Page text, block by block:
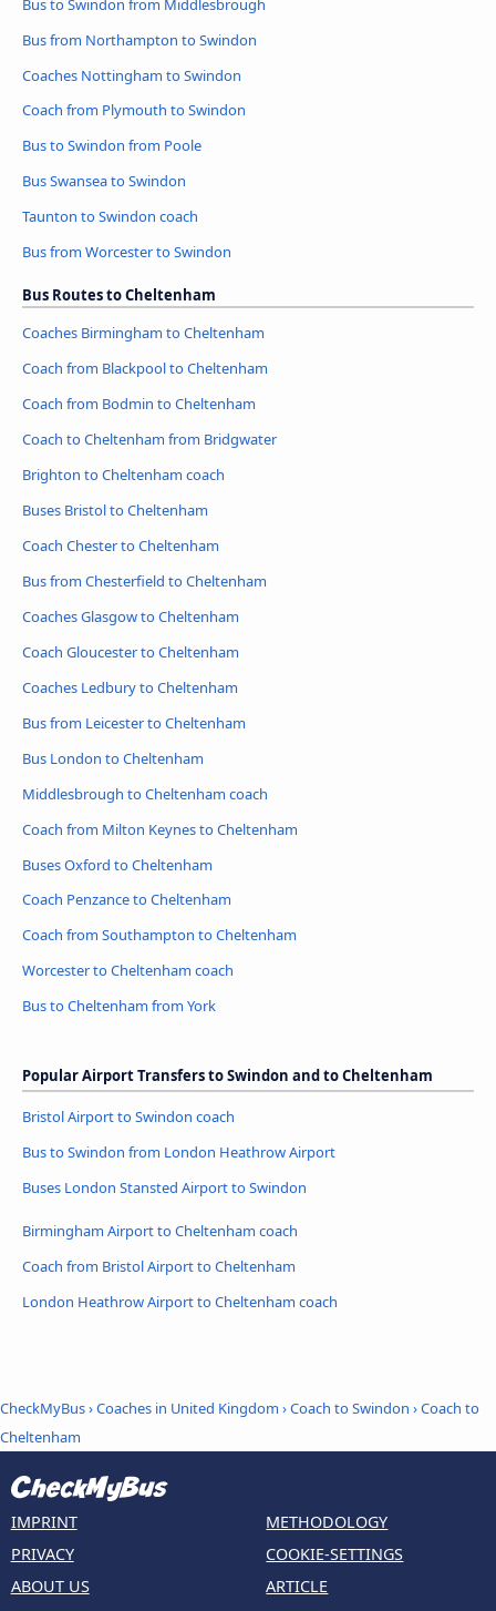
Bus to Swindon from Middlesbrough
Bus from Northampton to Swindon
Coaches Nottingham to Swindon
Coach from Plymouth to Swindon
Bus to Swindon from Poole
Bus Swansea to Swindon
Taunton to Swindon coach
Bus from Worcester to Swindon
Bus Routes to Cheltenham
Coaches Birmingham to Cheltenham
Coach from Blackpool to Cheltenham
Coach from Bodmin to Cheltenham
Coach to Cheltenham from Bridgwater
Brighton to Cheltenham coach
Buses Bristol to Cheltenham
Coach Chester to Cheltenham
Bus from Chesterfield to Cheltenham
Coaches Glasgow to Cheltenham
Coach Gloucester to Cheltenham
Coaches Ledbury to Cheltenham
Bus from Leicester to Cheltenham
Bus London to Cheltenham
Middlesbrough to Cheltenham coach
Coach from Milton Keynes to Cheltenham
Buses Oxford to Cheltenham
Coach Penzance to Cheltenham
Coach from Southampton to Cheltenham
Worcester to Cheltenham coach
Bus to Cheltenham from York
Popular Airport Transfers to Swindon and to Cheltenham
Bristol Airport to Swindon coach
Bus to Swindon from London Heathrow Airport
Buses London Stansted Airport to Swindon
Birmingham Airport to Cheltenham coach
Coach from Bristol Airport to Cheltenham
London Heathrow Airport to Cheltenham coach
CheckMyBus›Coaches in United Kingdom ›Coach to Swindon ›Coach to
Cheltenham
IMPRINT
PRIVACY
ABOUT US
METHODOLOGY
COOKIE-SETTINGS
ARTICLE